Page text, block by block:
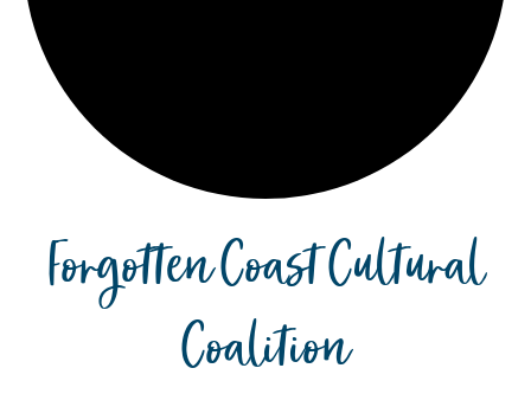
Forgotten Coast Cultural
Coalition